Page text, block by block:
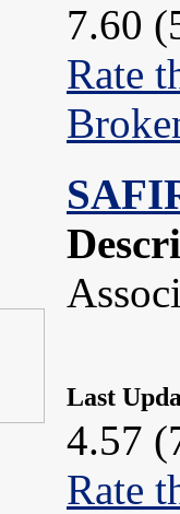
7.60
Rate
Last
4.57
Rate